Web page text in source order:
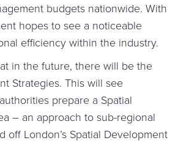
budgets nationwide. With
hopes to see a noticeable
efficiency within the industry.
in the future, there will be the
Strategies. This will see
prepare a Spatial
– an approach to sub-regional
London’s Spatial Development